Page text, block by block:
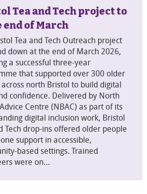
Tea and Tech project to
end of March
Tea and Tech Outreach project
down at the end of March 2026,
a successful three-year
that supported over 300 older
north Bristol to build digital
confidence. Delivered by North
Centre (NBAC) as part of its
digital inclusion work, Bristol
Tech drop-ins offered older people
support in accessible,
based settings. Trained
were on…